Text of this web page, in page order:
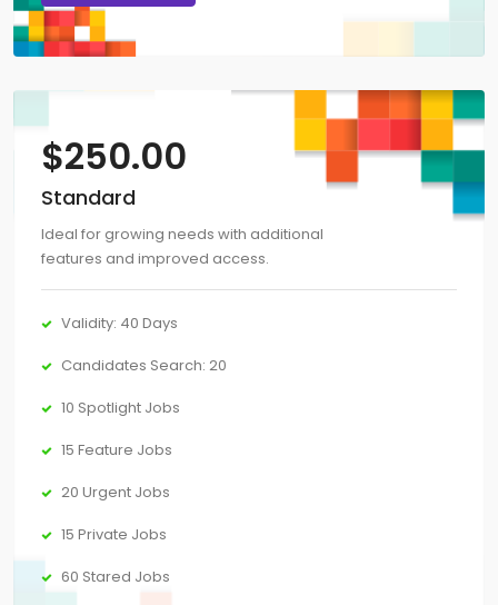
$250.00
Standard
Ideal for growing needs with additional
features and improved access.
Validity: 40 Days
Candidates Search: 20
10 Spotlight Jobs
15 Feature Jobs
20 Urgent Jobs
15 Private Jobs
60 Stared Jobs